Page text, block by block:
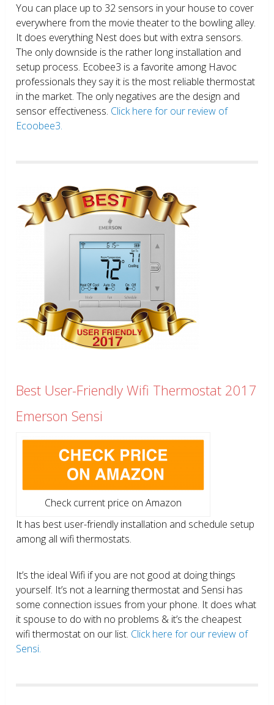
You can place up to 32 sensors in your house to cover
everywhere from the movie theater to the bowling alley.
It does everything Nest does but with extra sensors.
The only downside is the rather long installation and
setup process. Ecobee3 is a favorite among Havoc
professionals they say it is the most reliable thermostat
in the market. The only negatives are the design and
sensor effectiveness. Click here for our review of
Ecoobee3.
Best User-Friendly Wifi Thermostat 2017
Emerson Sensi
Check current price on Amazon
It has best user-friendly installation and schedule setup
among all wifi thermostats.
It’s the ideal Wifi if you are not good at doing things
yourself. It’s not a learning thermostat and Sensi has
some connection issues from your phone. It does what
it spouse to do with no problems & it’s the cheapest
wifi thermostat on our list. Click here for our review of
Sensi.